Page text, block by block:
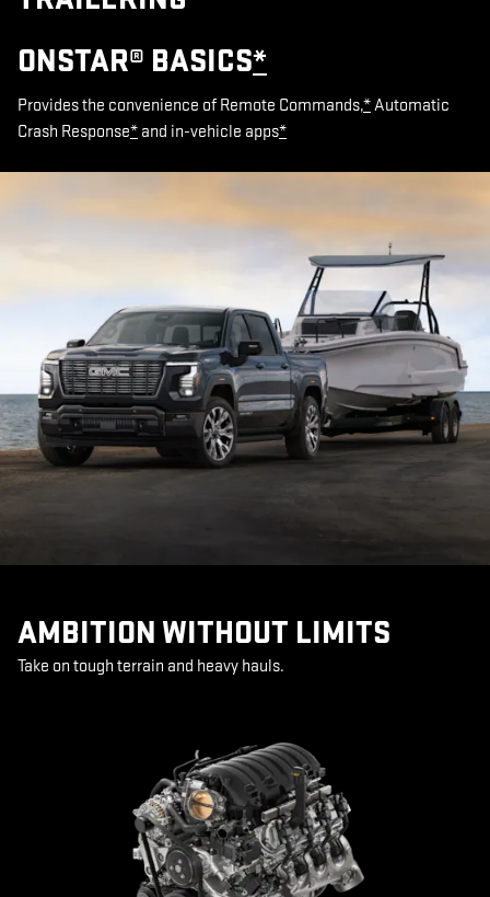
ONSTAR® BASICS*
Provides the convenience of Remote Commands,*Automatic
Crash Response* and in-vehicle apps*
AMBITION WITHOUT LIMITS
Take on tough terrain and heavy hauls.